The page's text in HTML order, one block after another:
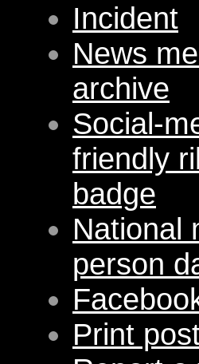
Incident
News
archive
Social-
friendly
badge
National
person
Print